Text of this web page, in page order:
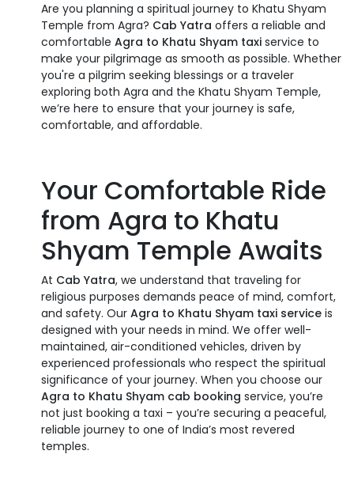
Are you planning a spiritual journey to Khatu Shyam
Temple from Agra? Cab Yatra offers a reliable and
comfortable Agra to Khatu Shyam taxi service to
make your pilgrimage as smooth as possible. Whether
you're a pilgrim seeking blessings or a traveler
exploring both Agra and the Khatu Shyam Temple,
we’re here to ensure that your journey is safe,
comfortable, and affordable.
Your Comfortable Ride
from Agra to Khatu
Shyam Temple Awaits
At Cab Yatra, we understand that traveling for
religious purposes demands peace of mind, comfort,
and safety. Our Agra to Khatu Shyam taxi service is
designed with your needs in mind. We offer well-
maintained, air-conditioned vehicles, driven by
experienced professionals who respect the spiritual
significance of your journey. When you choose our
Agra to Khatu Shyam cab booking service, you’re
not just booking a taxi – you’re securing a peaceful,
reliable journey to one of India’s most revered
temples.